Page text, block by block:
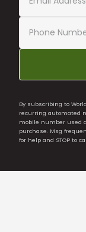
By subscribing to
recurring automated
mobile number used
purchase. Msg
for help and STOP to